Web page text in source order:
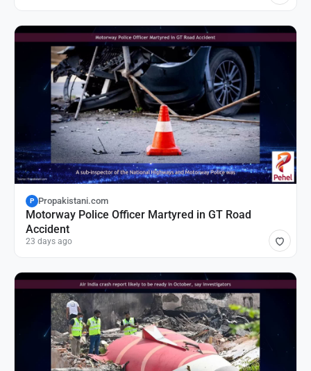
P Propakistani.com
Motorway Police Officer Martyred in GT Road
Accident
23 days ago